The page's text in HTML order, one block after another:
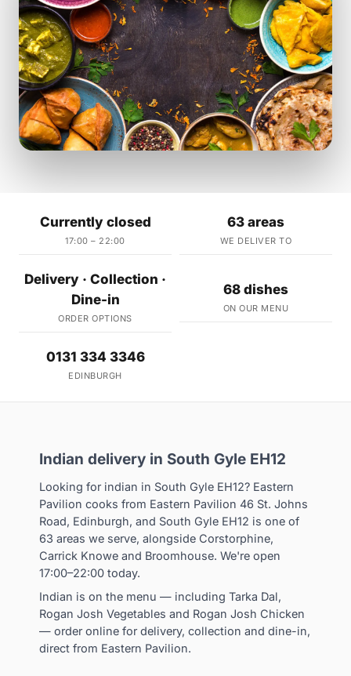
Currently closed
17:00 – 22:00
63 areas
WE DELIVER TO
Delivery · Collection ·
Dine-in
ORDER OPTIONS
68 dishes
ON OUR MENU
0131 334 3346
EDINBURGH
Indian delivery in South Gyle EH12
Looking for indian in South Gyle EH12? Eastern
Pavilion cooks from Eastern Pavilion 46 St. Johns
Road, Edinburgh, and South Gyle EH12 is one of
63 areas we serve, alongside Corstorphine,
Carrick Knowe and Broomhouse. We're open
17:00–22:00 today.
Indian is on the menu — including Tarka Dal,
Rogan Josh Vegetables and Rogan Josh Chicken
— order online for delivery, collection and dine-in,
direct from Eastern Pavilion.